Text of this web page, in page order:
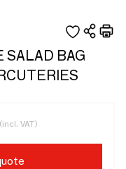
SALAD BAG
VAT)